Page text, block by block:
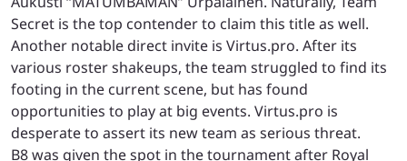
Secret is the top contender to claim this title as well.
Another notable direct invite is Virtus.pro. After its
various roster shakeups, the team struggled to find its
footing in the current scene, but has found
opportunities to play at big events. Virtus.pro is
desperate to assert its new team as serious threat.
B8 was given the spot in the tournament after Royal